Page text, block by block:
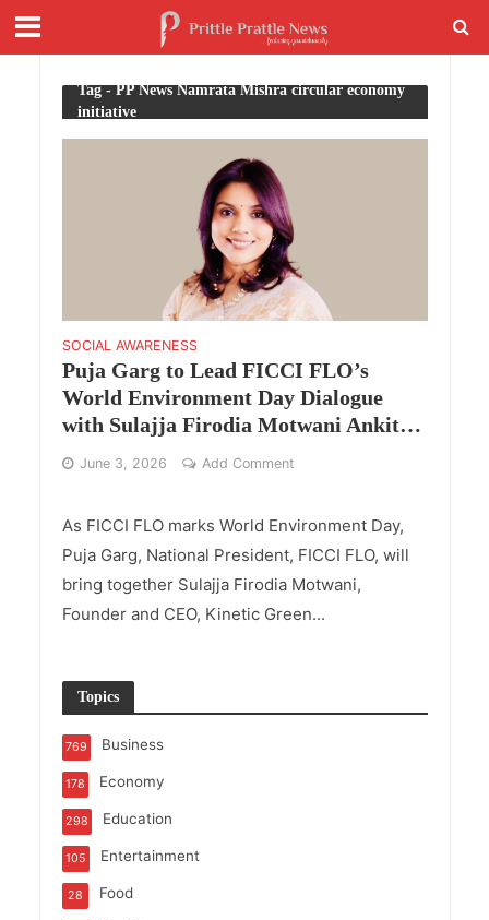
Tag - PP News Namrata Mishra circular economy
initiative
SOCIAL AWARENESS
Puja Garg to Lead FICCI FLO’s
World Environment Day Dialogue
with Sulajja Firodia Motwani Ankit
Agarwal and Barkha Subba
June 3, 2026 Add Comment
As FICCI FLO marks World Environment Day,
Puja Garg, National President, FICCI FLO, will
bring together Sulajja Firodia Motwani,
Founder and CEO, Kinetic Green...
Topics
Business
769
Economy
178
Education
298
Entertainment
105
Food
28